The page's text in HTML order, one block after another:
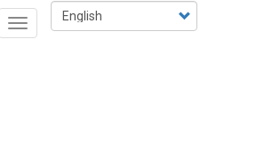
Select
your
Toggle